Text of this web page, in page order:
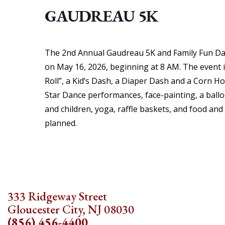
GAUDREAU 5K
The 2nd Annual Gaudreau 5K and Family Fun
on May 16, 2026, beginning at 8 AM. The event
Roll”, a Kid’s Dash, a Diaper Dash and a Corn
Star Dance performances, face-painting, a
and children, yoga, raffle baskets, and food
planned.
333 Ridgeway Street
Gloucester City, NJ 08030